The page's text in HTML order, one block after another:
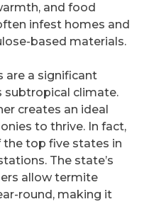
and food
infest homes and
based materials.
are a significant
subtropical climate.
creates an ideal
to thrive. In fact,
the top five states in
The state’s
allow termite
round, making it